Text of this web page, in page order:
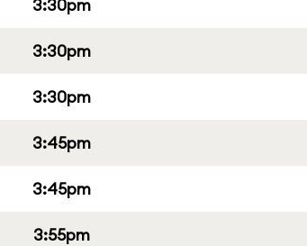
3:30pm
3:30pm
3:30pm
3:45pm
3:45pm
3:55pm